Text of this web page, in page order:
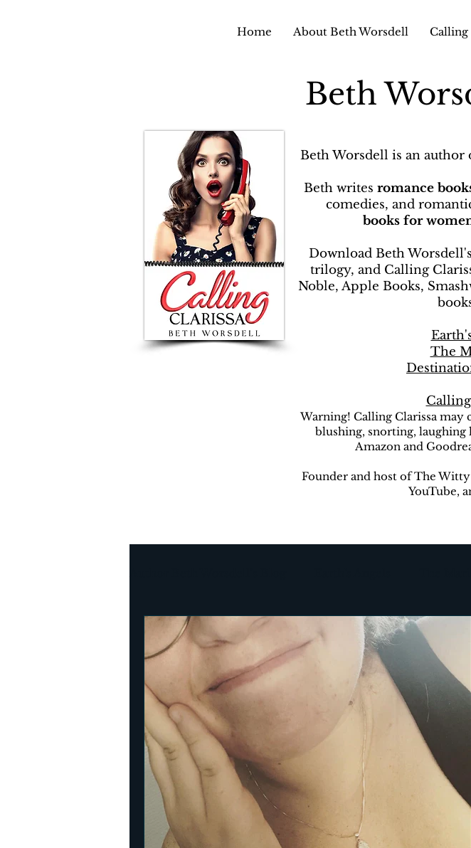
Home About Beth Worsdell Calling
Beth
Beth Worsdell is an author
Beth writes romance
comedies, and
books for
Download Beth
trilogy, and Calling
Noble, Apple Books,
The
Warning! Calling Clarissa may
blushing, snorting,
Amazon and
Founder and host of The
YouTube,
Every day life Destination Unknown The Witty